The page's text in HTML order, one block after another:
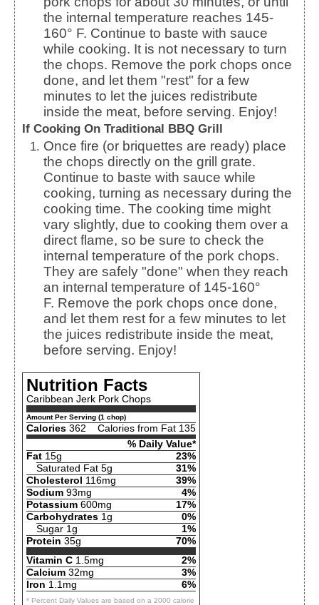
the internal temperature reaches 145-
160° F. Continue to baste with sauce
while cooking. It is not necessary to turn
the chops. Remove the pork chops once
done, and let them "rest" for a few
minutes to let the juices redistribute
inside the meat, before serving. Enjoy!
If Cooking On Traditional BBQ Grill
Once fire (or briquettes are ready) place
the chops directly on the grill grate.
Continue to baste with sauce while
cooking, turning as necessary during the
cooking time. The cooking time might
vary slightly, due to cooking them over a
direct flame, so be sure to check the
internal temperature of the pork chops.
They are safely "done" when they reach
an internal temperature of 145-160°
F. Remove the pork chops once done,
and let them rest for a few minutes to let
the juices redistribute inside the meat,
before serving. Enjoy!
Nutrition Facts
Caribbean Jerk Pork Chops
Amount Per Serving (1 chop)
Calories 362
Calories from Fat 135
% Daily Value*
Fat 15g
23%
Saturated Fat 5g
31%
Cholesterol
116mg
39%
Sodium 93mg
4%
Potassium 600mg
17%
Carbohydrates 1g
0%
Sugar 1g
1%
Protein 35g
70%
Vitamin C 1.5mg
2%
Calcium 32mg
3%
Iron 1.1mg 6%
* Percent Daily Values are based on a 2000 calorie